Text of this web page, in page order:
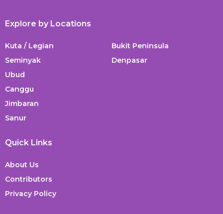
Explore by Locations
Kuta / Legian
Seminyak
Ubud
Canggu
Jimbaran
Sanur
Bukit Peninsula
Denpasar
Quick Links
About Us
Contributors
Privacy Policy